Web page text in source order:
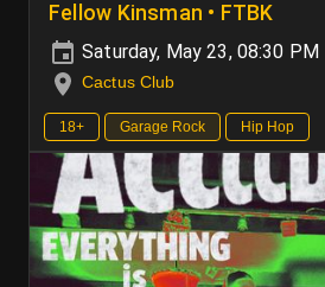
Fellow Kinsman • FTBK
Saturday, May 23, 08:30 PM
Cactus Club
18+ Garage Rock Hip Hop